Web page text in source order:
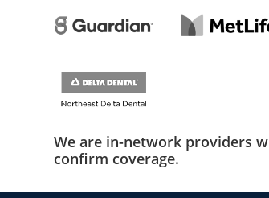
We are in-network providers
confirm coverage.